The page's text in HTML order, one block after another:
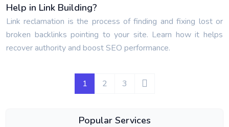
Help in Link Building?
Link reclamation is the process of finding and fixing lost or
broken backlinks pointing to your site. Learn how it helps
recover authority and boost SEO performance.
1 2 3
Popular Services